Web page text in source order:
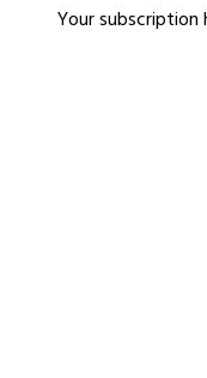
Your subscription